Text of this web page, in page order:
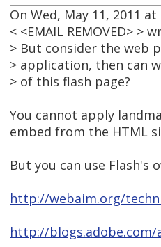
On Wed, May 11, 2011 at
< <EMAIL REMOVED> >
> But consider the web
> application, then can
> of this flash page?
You cannot apply
embed from the HTML
But you can use Flash's
http://webaim.org/
http://blogs.adobe.com/